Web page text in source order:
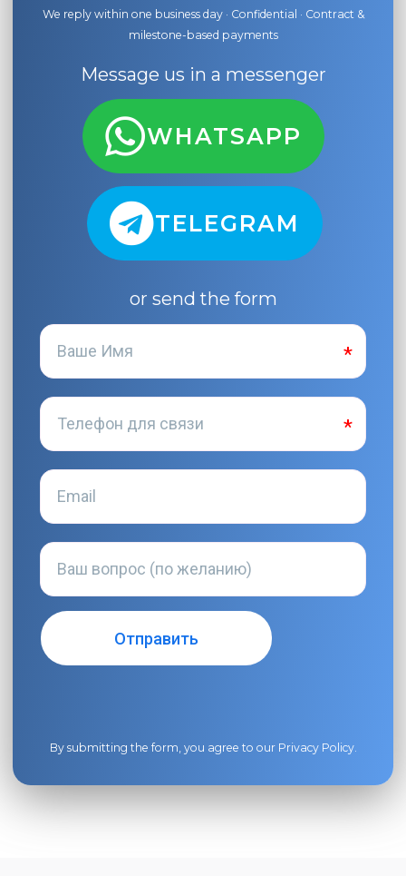
We reply within one business day · Confidential · Contract &
milestone-based payments
Message us in a messenger
WHATSAPP
TELEGRAM
or send the form
By submitting the form, you agree to our Privacy Policy.